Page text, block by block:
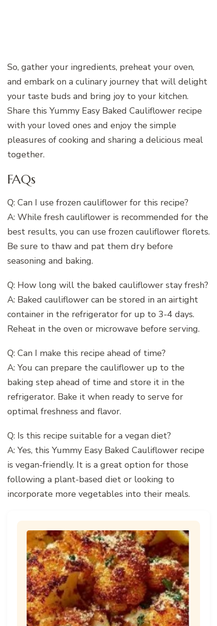
So, gather your ingredients, preheat your oven,
and embark on a culinary journey that will delight
your taste buds and bring joy to your kitchen.
Share this Yummy Easy Baked Cauliflower recipe
with your loved ones and enjoy the simple
pleasures of cooking and sharing a delicious meal
together.
FAQs
Q: Can I use frozen cauliflower for this recipe?
A: While fresh cauliflower is recommended for the
best results, you can use frozen cauliflower florets.
Be sure to thaw and pat them dry before
seasoning and baking.
Q: How long will the baked cauliflower stay fresh?
A: Baked cauliflower can be stored in an airtight
container in the refrigerator for up to 3-4 days.
Reheat in the oven or microwave before serving.
Q: Can I make this recipe ahead of time?
A: You can prepare the cauliflower up to the
baking step ahead of time and store it in the
refrigerator. Bake it when ready to serve for
optimal freshness and flavor.
Q: Is this recipe suitable for a vegan diet?
A: Yes, this Yummy Easy Baked Cauliflower recipe
is vegan-friendly. It is a great option for those
following a plant-based diet or looking to
incorporate more vegetables into their meals.